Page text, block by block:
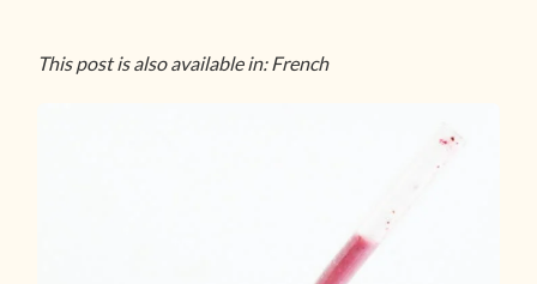
This post is also available in: French